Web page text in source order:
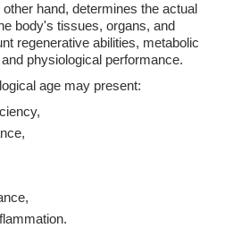
hand, determines the actual
body's tissues, organs, and
regenerative abilities, metabolic
physiological performance.
age may present: